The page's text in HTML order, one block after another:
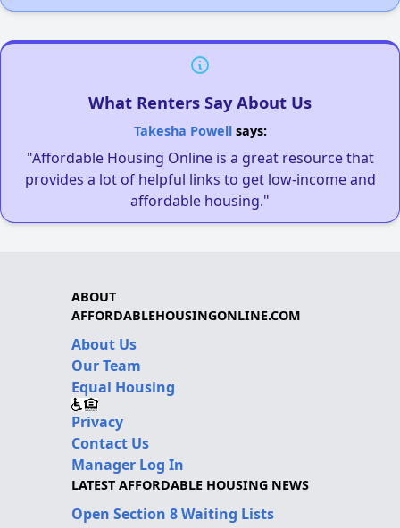
What Renters Say About Us
Takesha Powellsays:
"Affordable Housing Online is a great resource that
provides a lot of helpful links to get low-income and
affordable housing."
ABOUT
AFFORDABLEHOUSINGONLINE.COM
About Us
Our Team
Equal Housing
Privacy
Contact Us
Manager Log In
LATEST AFFORDABLE HOUSING NEWS
Open Section 8 Waiting Lists